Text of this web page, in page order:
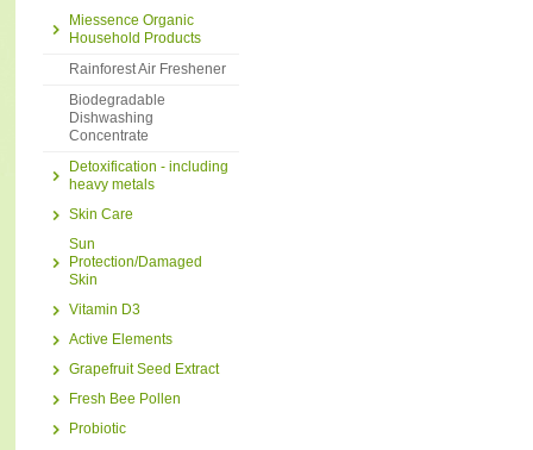
Miessence Organic
Household Products
Rainforest Air Freshener
Biodegradable
Dishwashing
Concentrate
Detoxification - including
heavy metals
Skin Care
Sun
Protection/Damaged
Skin
Vitamin D3
Active Elements
Grapefruit Seed Extract
Fresh Bee Pollen
Probiotic